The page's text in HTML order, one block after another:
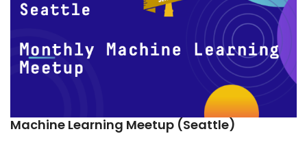
Machine Learning Meetup (Seattle)